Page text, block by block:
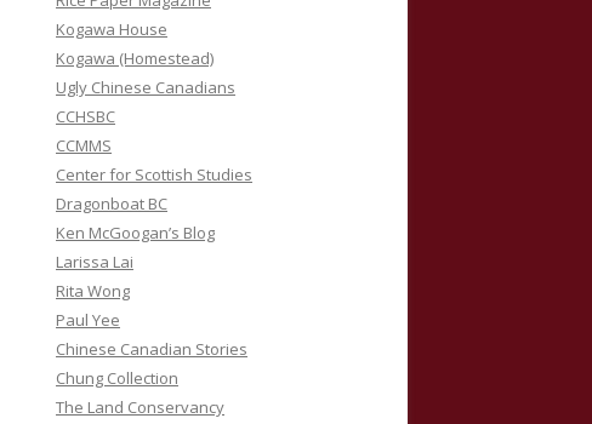
o
r
:
Kogawa House
Kogawa (Homestead)
Ugly Chinese Canadians
CCHSBC
CCMMS
Center for Scottish Studies
Dragonboat BC
Ken McGoogan’s Blog
Larissa Lai
Rita Wong
Paul Yee
Chinese Canadian Stories
Chung Collection
The Land Conservancy